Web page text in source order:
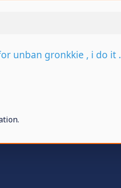
unban gronkkie , i do it .